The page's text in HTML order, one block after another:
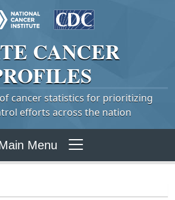
CANCER
cancer statistics for prioritizing
efforts across the nation
Menu